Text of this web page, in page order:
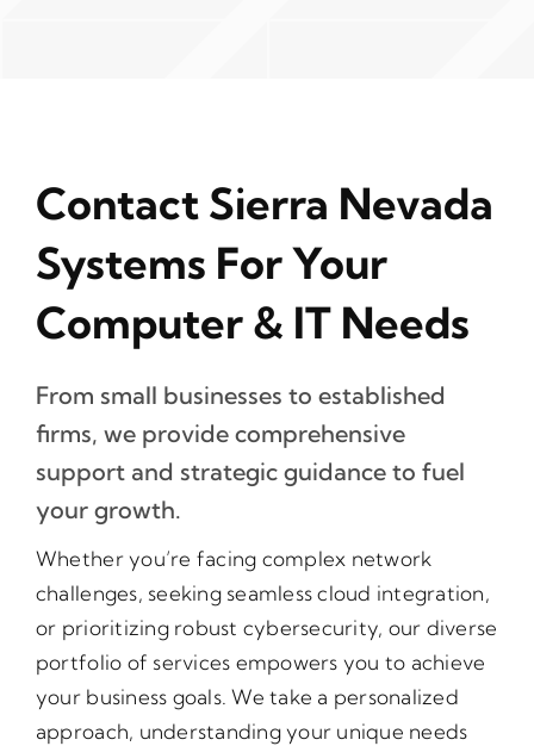
Contact Sierra Nevada
Systems For Your
Computer & IT Needs
From small businesses to established
firms, we provide comprehensive
support and strategic guidance to fuel
your growth.
Whether you’re facing complex network
challenges, seeking seamless cloud integration,
or prioritizing robust cybersecurity, our diverse
portfolio of services empowers you to achieve
your business goals. We take a personalized
approach, understanding your unique needs